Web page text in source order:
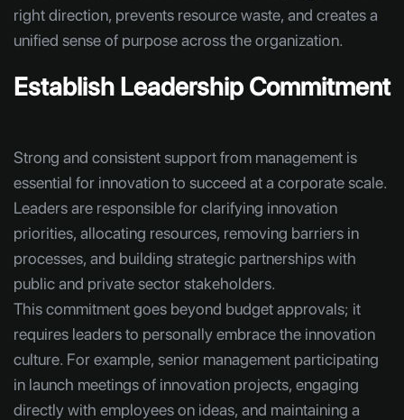
right direction, prevents resource waste, and creates a
unified sense of purpose across the organization.
Establish Leadership Commitment
Strong and consistent support from management is
essential for innovation to succeed at a corporate scale.
Leaders are responsible for clarifying innovation
priorities, allocating resources, removing barriers in
processes, and building strategic partnerships with
public and private sector stakeholders.
This commitment goes beyond budget approvals; it
requires leaders to personally embrace the innovation
culture. For example, senior management participating
in launch meetings of innovation projects, engaging
directly with employees on ideas, and maintaining a